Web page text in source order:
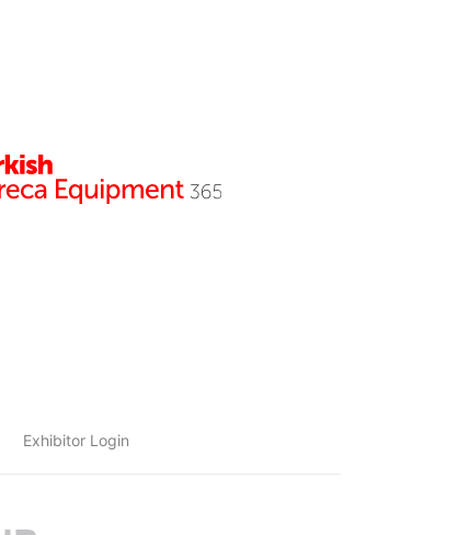
Exhibitor Login